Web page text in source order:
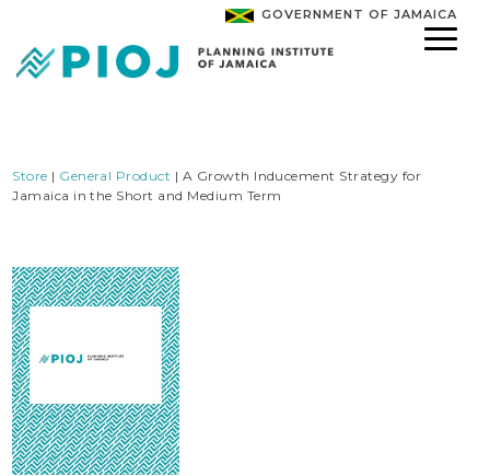
GOVERNMENT OF JAMAICA
Store | General Product | A Growth Inducement Strategy for
Jamaica in the Short and Medium Term